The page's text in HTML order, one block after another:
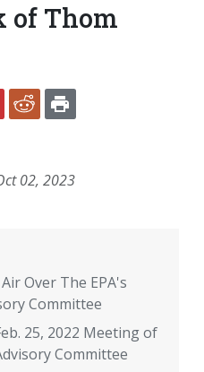
of Thom
POCKETREDDIT
02, 2023
Over The EPA's
Committee
25, 2022 Meeting of
Committee